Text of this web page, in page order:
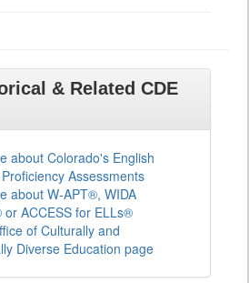
& Related CDE
about Colorado's English
Assessments
about W-APT®, WIDA
ACCESS for ELLs®
of Culturally and
Diverse Education page